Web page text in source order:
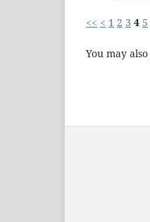
<< < 1 2 3 4 5
You may also